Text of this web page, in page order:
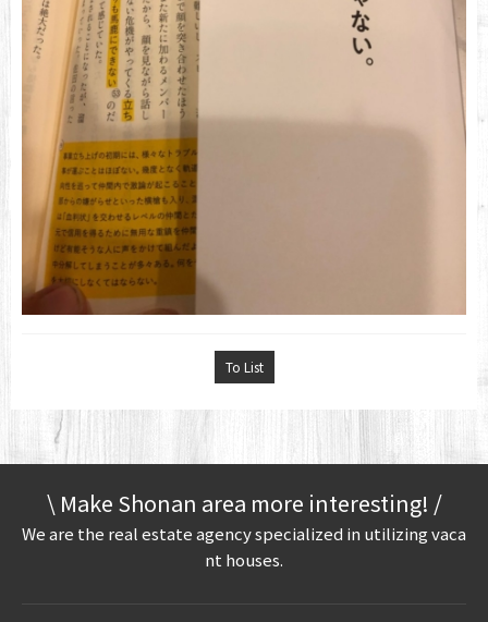
To List
\ Make Shonan area more interesting! /
We are the real estate agency specialized in utilizing vaca
nt houses.